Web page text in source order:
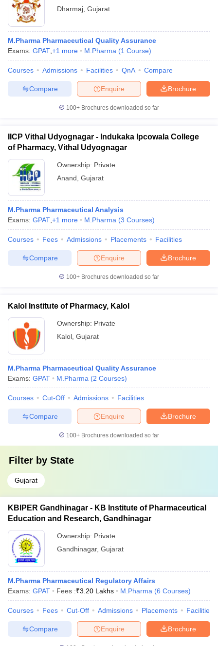
Dharmaj Gujarat
M.Pharma Pharmaceutical Quality Assurance
Exams: GPAT +1 more M.Pharma (1 Course)
Courses Admissions Facilities QnA Compare
Brochure
Enquire
Compare
100+ Brochures downloaded so far
IICP Vithal Udyognagar - Indukaka Ipcowala College
of Pharmacy, Vithal Udyognagar
Ownership: Private
Anand Gujarat
M.Pharma Pharmaceutical Analysis
Exams: GPAT +1 more M.Pharma (3 Courses)
Courses Fees Admissions Placements Facilities
Brochure
Enquire
Compare
100+ Brochures downloaded so far
Kalol Institute of Pharmacy, Kalol
Ownership: Private
Kalol Gujarat
M.Pharma Pharmaceutical Quality Assurance
Exams: GPAT M.Pharma (2 Courses)
Courses Cut-Off Admissions Facilities
Brochure
Enquire
Compare
100+ Brochures downloaded so far
Filter by State
Gujarat
KBIPER Gandhinagar - KB Institute of Pharmaceutical
Education and Research, Gandhinagar
Ownership: Private
Gandhinagar, Gujarat
M.Pharma Pharmaceutical Regulatory Affairs
Exams: GPAT Fees :₹3.20 Lakhs M.Pharma (6 Courses)
Courses Fees Cut-Off Admissions Placements Facilities
Brochure
Enquire
Compare